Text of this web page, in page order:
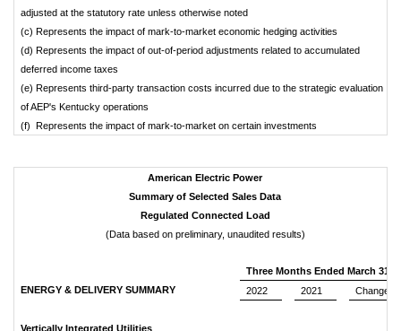
adjusted at the statutory rate unless otherwise noted
(c) Represents the impact of mark-to-market economic hedging activities
(d) Represents the impact of out-of-period adjustments related to accumulated
deferred income taxes
(e) Represents third-party transaction costs incurred due to the strategic evaluation
of AEP's Kentucky operations
(f) Represents the impact of mark-to-market on certain investments
American Electric Power
Summary of Selected Sales Data
Regulated Connected Load
(Data based on preliminary, unaudited results)
Three Months Ended March 31
ENERGY & DELIVERY SUMMARY
2022 2021 Change
Vertically Integrated Utilities